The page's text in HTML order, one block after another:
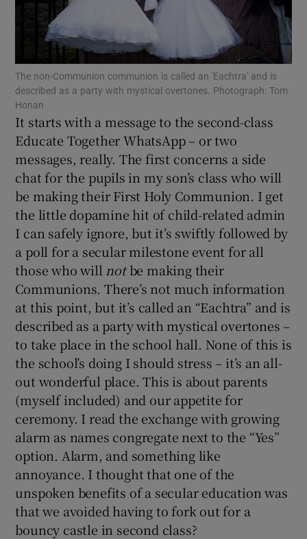
Show Podcasts sub sections
Show History sub sections
Show Sponsored sub sections
The non-Communion communion is called an 'Eachtra' and is
described as a party with mystical overtones. Photograph: Tom
Honan
It starts with a message to the second-class
Educate Together WhatsApp – or two
messages, really. The first concerns a side
chat for the pupils in my son’s class who will
be making their First Holy Communion. I get
the little dopamine hit of child-related admin
I can safely ignore, but it’s swiftly followed by
a poll for a secular milestone event for all
those who will notbe making their
Communions. There’s not much information
at this point, but it’s called an “Eachtra” and is
described as a party with mystical overtones –
to take place in the school hall. None of this is
the school’s doing I should stress – it’s an all-
out wonderful place. This is about parents
(myself included) and our appetite for
ceremony. I read the exchange with growing
alarm as names congregate next to the “Yes”
option. Alarm, and something like
annoyance. I thought that one of the
unspoken benefits of a secular education was
that we avoided having to fork out for a
bouncy castle in second class?